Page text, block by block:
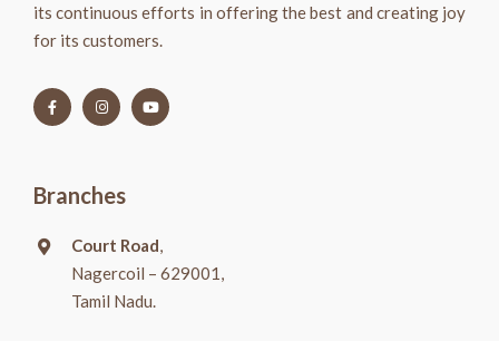
its continuous efforts in offering the best and creating joy
for its customers.
Branches
Court Road
Nagercoil – 629001,
Tamil Nadu.